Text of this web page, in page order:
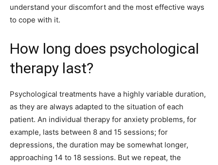
understand your discomfort and the most effective ways
to cope with it.
How long does psychological
therapy last?
Psychological treatments have a highly variable duration,
as they are always adapted to the situation of each
patient. An individual therapy for anxiety problems, for
example, lasts between 8 and 15 sessions; for
depressions, the duration may be somewhat longer,
approaching 14 to 18 sessions. But we repeat, the